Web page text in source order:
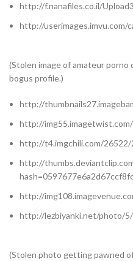
http://f.nanafiles.co.il/
http://userimages.imvu.com/
(Stolen image of amateur
bogus profile.)
http://
http://
http://t4.imgchili.com/
http://
http://
http://lezbiyanki.net/photo/
(Stolen photo getting pawned